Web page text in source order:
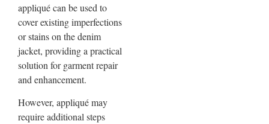
appliqué can be used to
cover existing imperfections
or stains on the denim
jacket, providing a practical
solution for garment repair
and enhancement.
However, appliqué may
require additional steps